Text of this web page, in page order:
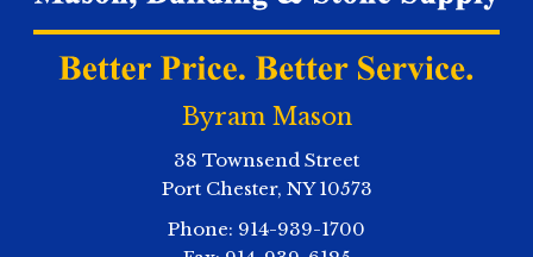
Byram Mason
38 Townsend Street
Port Chester, NY 10573
Phone: 914-939-1700